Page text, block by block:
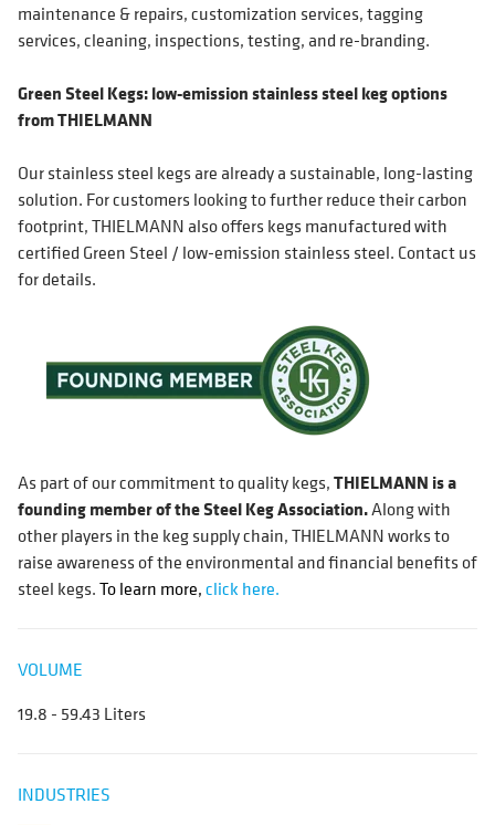
maintenance & repairs, customization services, tagging
services, cleaning, inspections, testing, and re-branding.
Green Steel Kegs: low-emission stainless steel keg options
from THIELMANN
Our stainless steel kegs are already a sustainable, long-lasting
solution. For customers looking to further reduce their carbon
footprint, THIELMANN also offers kegs manufactured with
certified Green Steel / low-emission stainless steel. Contact us
for details.
As part of our commitment to quality kegs,THIELMANN is a
founding member of the Steel Keg Association.Along with
other players in the keg supply chain, THIELMANN works to
raise awareness of the environmental and financial benefits of
steel kegs.To learn more,click here.
VOLUME
19.8 - 59.43 Liters
INDUSTRIES